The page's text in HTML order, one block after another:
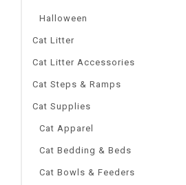
Halloween
Cat Litter
Cat Litter Accessories
Cat Steps & Ramps
Cat Supplies
Cat Apparel
Cat Bedding & Beds
Cat Bowls & Feeders